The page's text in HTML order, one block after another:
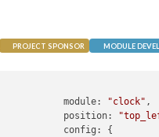
PROJECT SPONSOR MODULE
		module:
"clock" ,
		position: